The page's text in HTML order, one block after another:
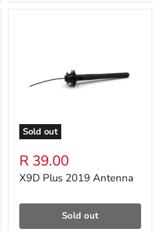
Sold out
R 39.00
X9D Plus 2019 Antenna
Sold out